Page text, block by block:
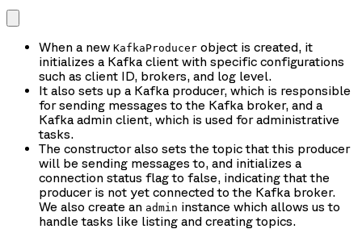
When a new KafkaProducer object is created, it
initializes a Kafka client with specific configurations
such as client ID, brokers, and log level.
It also sets up a Kafka producer, which is responsible
for sending messages to the Kafka broker, and a
Kafka admin client, which is used for administrative
tasks.
The constructor also sets the topic that this producer
will be sending messages to, and initializes a
connection status flag to false, indicating that the
producer is not yet connected to the Kafka broker.
We also create an admin instance which allows us to
handle tasks like listing and creating topics.